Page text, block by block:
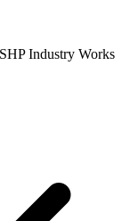
Industry Works